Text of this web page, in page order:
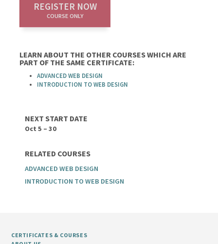
REGISTER NOW
COURSE ONLY
LEARN ABOUT THE OTHER COURSES WHICH ARE
PART OF THE SAME CERTIFICATE:
ADVANCED WEB DESIGN
INTRODUCTION TO WEB DESIGN
NEXT START DATE
Oct 5 – 30
RELATED COURSES
ADVANCED WEB DESIGN
INTRODUCTION TO WEB DESIGN
CERTIFICATES & COURSES